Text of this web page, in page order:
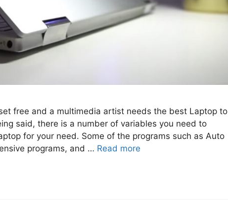
free and a multimedia artist needs the best Laptop to
said, there is a number of variables you need to
for your need. Some of the programs such as Auto
programs, and … Read more